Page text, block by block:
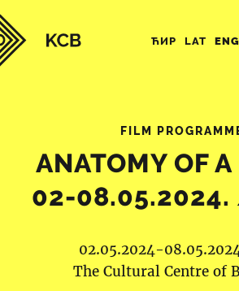
ЋИР LAT ENG
FILM
ANATOMY OF
02-
02.05.2024-
The Cultural Centre of